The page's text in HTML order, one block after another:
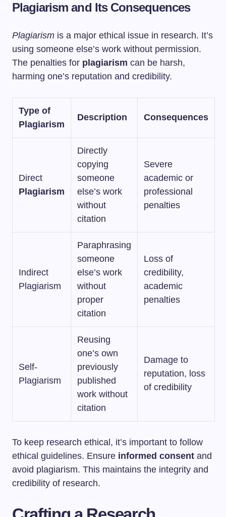
Plagiarism and Its Consequences
Plagiarism is a major ethical issue in research. It’s
using someone else’s work without permission.
The penalties for plagiarism can be harsh,
harming one’s reputation and credibility.
Type of
Plagiarism
Description Consequences
Direct
Plagiarism
Directly
copying
someone
else’s work
without
citation
Severe
academic or
professional
penalties
Indirect
Plagiarism
Paraphrasing
someone
else’s work
without
proper
citation
Loss of
credibility,
academic
penalties
Self-
Plagiarism
Reusing
one’s own
previously
published
work without
citation
Damage to
reputation, loss
of credibility
To keep research ethical, it’s important to follow
ethical guidelines. Ensure informed consent and
avoid plagiarism. This maintains the integrity and
credibility of research.